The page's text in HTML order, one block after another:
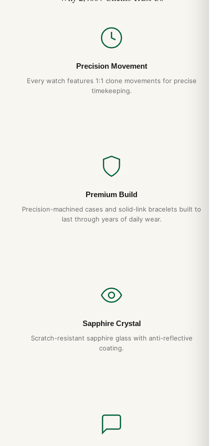
Precision Movement
Every watch features 1:1 clone movements for precise
timekeeping.
Premium Build
Precision-machined cases and solid-link bracelets built to
last through years of daily wear.
Sapphire Crystal
Scratch-resistant sapphire glass with anti-reflective
coating.